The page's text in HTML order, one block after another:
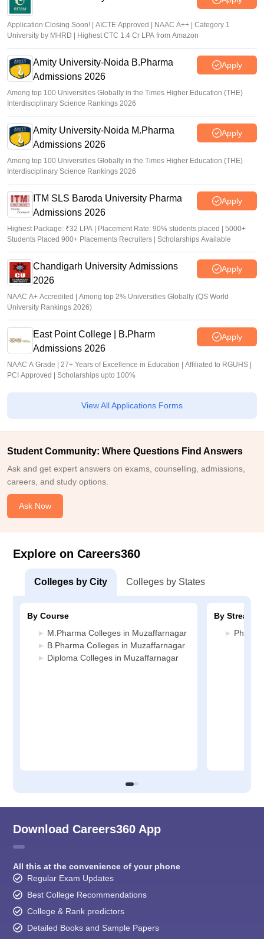
Application Closing Soon! | AICTE Approved | NAAC A++ | Category 1
University by MHRD | Highest CTC 1.4 Cr LPA from Amazon
Amity University-Noida B.Pharma
Admissions 2026
Apply
Among top 100 Universities Globally in the Times Higher Education (THE)
Interdisciplinary Science Rankings 2026
Amity University-Noida M.Pharma
Admissions 2026
Apply
Among top 100 Universities Globally in the Times Higher Education (THE)
Interdisciplinary Science Rankings 2026
ITM SLS Baroda University Pharma
Admissions 2026
Apply
Highest Package: ₹32 LPA | Placement Rate: 90% students placed | 5000+
Students Placed 900+ Placements Recruiters | Scholarships Available
Chandigarh University Admissions
2026
Apply
NAAC A+ Accredited | Among top 2% Universities Globally (QS World
University Rankings 2026)
East Point College | B.Pharm
Admissions 2026
Apply
NAAC A Grade | 27+ Years of Excellence in Education | Affiliated to RGUHS |
PCI Approved | Scholarships upto 100%
View All Applications Forms
Student Community: Where Questions Find Answers
Ask and get expert answers on exams, counselling, admissions,
careers, and study options.
Ask Now
Explore on Careers360
Colleges by City Colleges by States
By Course
M.Pharma Colleges in Muzaffarnagar
B.Pharma Colleges in Muzaffarnagar
Diploma Colleges in Muzaffarnagar
By Stream
Download Careers360 App
All this at the convenience of your phone
Regular Exam Updates
Best College Recommendations
College & Rank predictors
Detailed Books and Sample Papers